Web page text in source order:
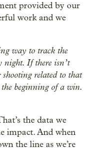
provided by our
work and we
way to track the
night. If there isn’t
related to that
beginning of a win.
the data we
impact. And when
the line as we’re